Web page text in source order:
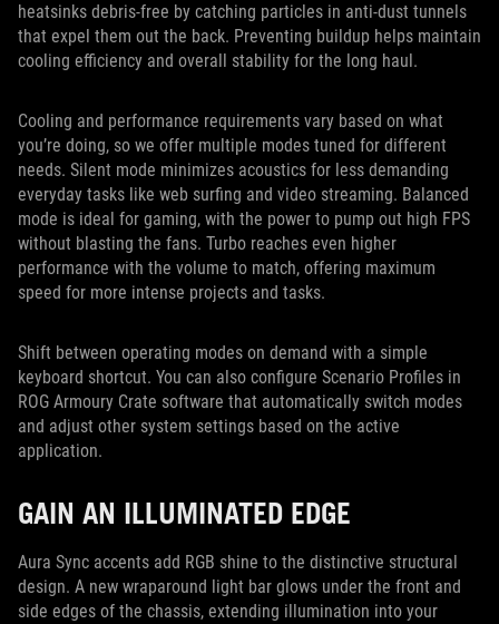
heatsinks debris-free by catching particles in anti-dust tunnels
that expel them out the back. Preventing buildup helps maintain
cooling efficiency and overall stability for the long haul.
Cooling and performance requirements vary based on what
you’re doing, so we offer multiple modes tuned for different
needs. Silent mode minimizes acoustics for less demanding
everyday tasks like web surfing and video streaming. Balanced
mode is ideal for gaming, with the power to pump out high FPS
without blasting the fans. Turbo reaches even higher
performance with the volume to match, offering maximum
speed for more intense projects and tasks.
Shift between operating modes on demand with a simple
keyboard shortcut. You can also configure Scenario Profiles in
ROG Armoury Crate software that automatically switch modes
and adjust other system settings based on the active
application.
GAIN AN ILLUMINATED EDGE
Aura Sync accents add RGB shine to the distinctive structural
design. A new wraparound light bar glows under the front and
side edges of the chassis, extending illumination into your